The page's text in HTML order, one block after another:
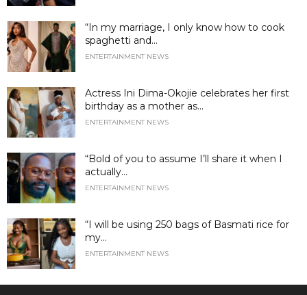
“In my marriage, I only know how to cook
spaghetti and...
ENTERTAINMENT NEWS
Actress Ini Dima-Okojie celebrates her first
birthday as a mother as...
ENTERTAINMENT NEWS
“Bold of you to assume I’ll share it when I
actually...
ENTERTAINMENT NEWS
“I will be using 250 bags of Basmati rice for
my...
ENTERTAINMENT NEWS